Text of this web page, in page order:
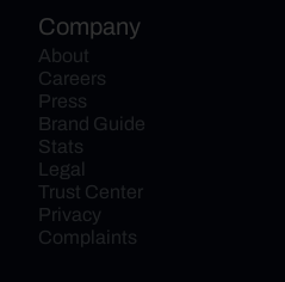
Company
About
Careers
Press
Brand Guide
Stats
Legal
Trust Center
Privacy
Complaints